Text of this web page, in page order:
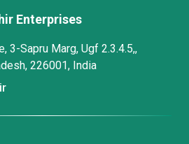
Enterprises
3-Sapru Marg, Ugf 2.3.4.5,,
226001, India